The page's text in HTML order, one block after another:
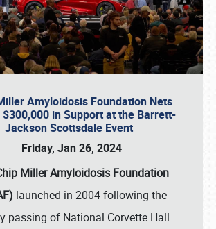
Amyloidosis Foundation Nets
$300,000 in Support at the Barrett-
Jackson Scottsdale Event
Friday, Jan 26, 2024
Miller Amyloidosis Foundation
launched in 2004 following the
passing of National Corvette Hall …